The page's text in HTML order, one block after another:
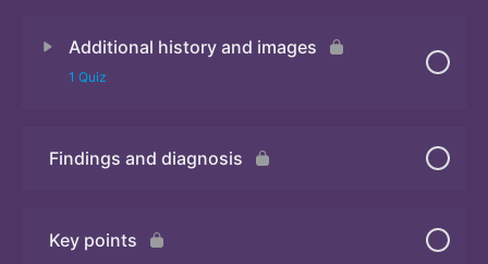
Additional history and images
1 Quiz
Quiz 2
Findings and diagnosis
Key points